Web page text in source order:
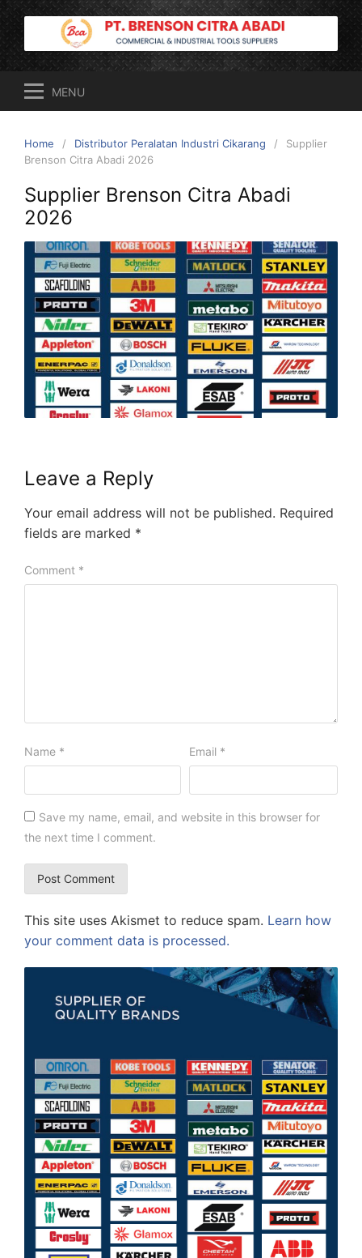
Skip
to
content
MENU
Home Distributor Peralatan Industri Cikarang
Supplier
Brenson Citra Abadi 2026
Supplier Brenson Citra Abadi
2026
Leave a Reply
Your email address will not be published. Required
fields are marked *
Comment *
Name * Email *
Save my name, email, and website in this browser for
the next time I comment.
This site uses Akismet to reduce spam. Learn how
your comment data is processed.